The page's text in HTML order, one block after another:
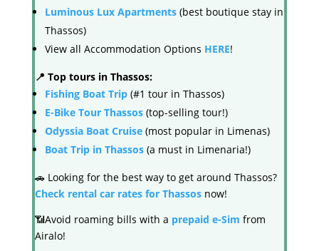
Luminous Lux Apartments(best boutique stay in
Thassos)
View all Accommodation Options HERE!
📍 Top tours in Thassos:
Fishing Boat Trip(#1 tour in Thassos)
E-Bike Tour Thassos(top-selling tour!)
Odyssia Boat Cruise(most popular in Limenas)
Boat Trip in Thassos(a must in Limenaria!)
🚗 Looking for the best way to get around Thassos?
Check rental car rates for Thassosnow!
📶Avoid roaming bills with a prepaid e-Sim from
Airalo!